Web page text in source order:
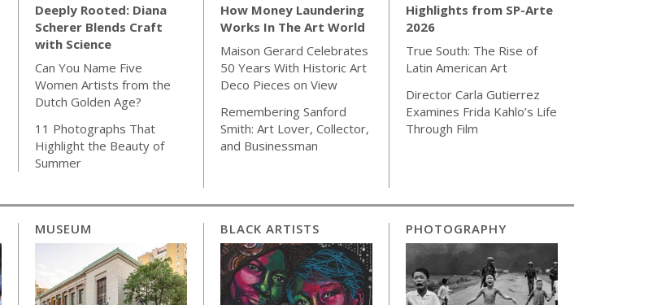
Deeply Rooted: Diana
Scherer Blends Craft
with Science
Can You Name Five
Women Artists from the
Dutch Golden Age?
11 Photographs That
Highlight the Beauty of
Summer
How Money Laundering
Works In The Art World
Maison Gerard Celebrates
50 Years With Historic Art
Deco Pieces on View
Remembering Sanford
Smith: Art Lover, Collector,
and Businessman
Highlights from SP-Arte
2026
True South: The Rise of
Latin American Art
Director Carla Gutierrez
Examines Frida Kahlo’s Life
Through Film
MUSEUM BLACK ARTISTS PHOTOGRAPHY